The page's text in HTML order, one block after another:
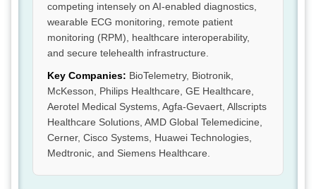
competing intensely on AI-enabled diagnostics,
wearable ECG monitoring, remote patient
monitoring (RPM), healthcare interoperability,
and secure telehealth infrastructure.
Key Companies: BioTelemetry, Biotronik,
McKesson, Philips Healthcare, GE Healthcare,
Aerotel Medical Systems, Agfa-Gevaert, Allscripts
Healthcare Solutions, AMD Global Telemedicine,
Cerner, Cisco Systems, Huawei Technologies,
Medtronic, and Siemens Healthcare.